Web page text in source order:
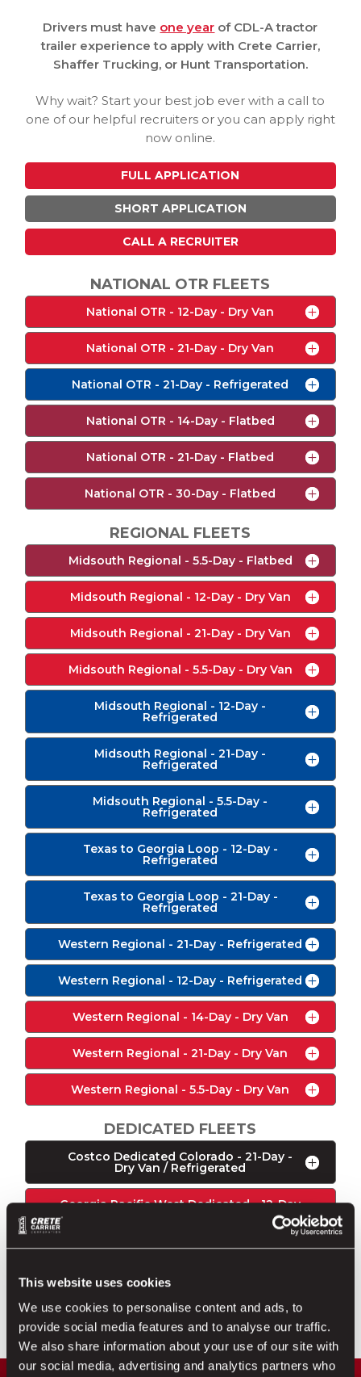
This website uses cookies
We use cookies to personalise content and ads, to
provide social media features and to analyse our traffic.
We also share information about your use of our site with
our social media, advertising and analytics partners who
Drivers must have one year of CDL-A tractor
trailer experience to apply with Crete Carrier,
Shaffer Trucking, or Hunt Transportation.
Why wait? Start your best job ever with a call to
one of our helpful recruiters or you can apply right
now online.
FULL APPLICATION
SHORT APPLICATION
CALL A RECRUITER
NATIONAL OTR FLEETS
National OTR - 12-Day - Dry Van
National OTR - 21-Day - Dry Van
National OTR - 21-Day - Refrigerated
National OTR - 14-Day - Flatbed
National OTR - 21-Day - Flatbed
National OTR - 30-Day - Flatbed
REGIONAL FLEETS
Midsouth Regional - 5.5-Day - Flatbed
Midsouth Regional - 12-Day - Dry Van
Midsouth Regional - 21-Day - Dry Van
Midsouth Regional - 5.5-Day - Dry Van
Midsouth Regional - 12-Day -
Refrigerated
Midsouth Regional - 21-Day -
Refrigerated
Midsouth Regional - 5.5-Day -
Refrigerated
Texas to Georgia Loop - 12-Day -
Refrigerated
Texas to Georgia Loop - 21-Day -
Refrigerated
Western Regional - 21-Day - Refrigerated
Western Regional - 12-Day - Refrigerated
Western Regional - 14-Day - Dry Van
Western Regional - 21-Day - Dry Van
Western Regional - 5.5-Day - Dry Van
DEDICATED FLEETS
Costco Dedicated Colorado - 21-Day -
Dry Van / Refrigerated
Georgia Pacific West Dedicated - 12-Day
Georgia Pacific Dedicated - 5.5-Day - Dry
Walmart Dedicated - 12-Day - Dry Van /
Refrigerated